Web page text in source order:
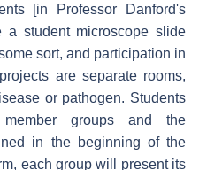
[in Professor Danford's
a student microscope slide
sort, and participation in
are separate rooms,
or pathogen. Students
groups and the
in the beginning of the
each group will present its